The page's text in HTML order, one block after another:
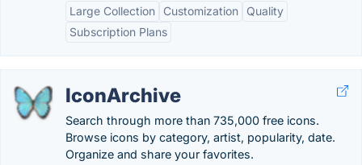
Large Collection
Customization
Quality
Subscription Plans
IconArchive
Search through more than 735,000 free icons.
Browse icons by category, artist, popularity, date.
Organize and share your favorites.